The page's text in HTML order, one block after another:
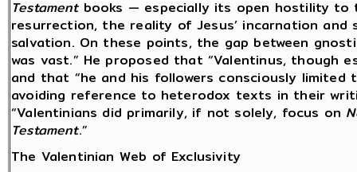
Testamentbooks — especially its open hostility to
resurrection, the reality of Jesus’ incarnation
salvation. On these points, the gap between
was vast.” He proposed that “Valentinus, though
and that “he and his followers consciously
avoiding reference to heterodox texts in their
“Valentinians did primarily, if not solely, focus on
Testament.”
The Valentinian Web of Exclusivity